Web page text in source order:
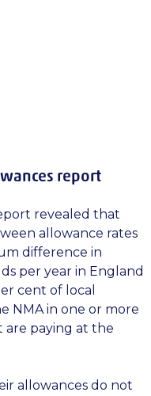
report
revealed that
allowance rates
difference in
per year in England
cent of local
NMA in one or more
are paying at the
allowances do not